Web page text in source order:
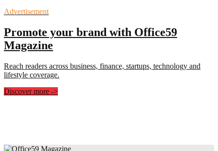
Advertisement
Promote your brand with Office59
Magazine
Reach readers across business, finance, startups, technology and
lifestyle coverage.
Discover more ->